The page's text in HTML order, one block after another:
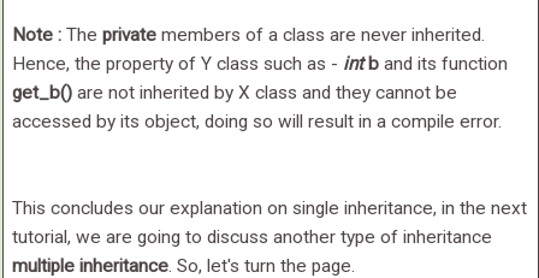
Note : The privatemembers of a class are never inherited.
Hence, the property of Y class such as - intband its function
get_b()are not inherited by X class and they cannot be
accessed by its object, doing so will result in a compile error.
This concludes our explanation on single inheritance, in the next
tutorial, we are going to discuss another type of inheritance
multiple inheritance. So, let's turn the page.